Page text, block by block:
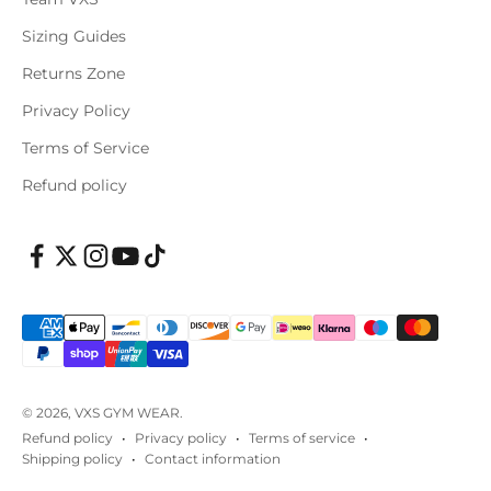
Sizing Guides
Returns Zone
Privacy Policy
Terms of Service
Refund policy
© 2026, VXS GYM WEAR.
Refund policy
Privacy policy
Terms of service
Shipping policy
Contact information